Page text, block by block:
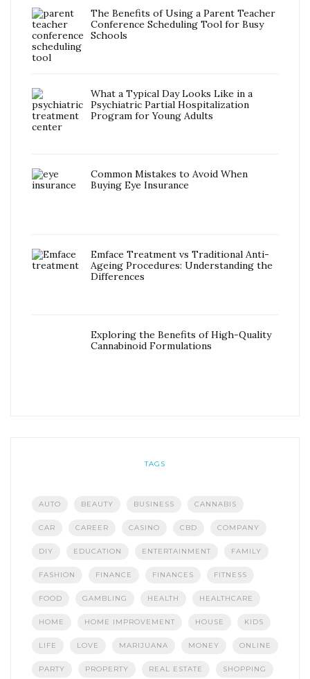
The Benefits of Using a Parent Teacher
Conference Scheduling Tool for Busy
Schools
What a Typical Day Looks Like in a
Psychiatric Partial Hospitalization
Program for Young Adults
Common Mistakes to Avoid When
Buying Eye Insurance
Emface Treatment vs Traditional Anti-
Ageing Procedures: Understanding the
Differences
Exploring the Benefits of High-Quality
Cannabinoid Formulations
TAGS
AUTO BEAUTY BUSINESS CANNABIS
CAR CAREER CASINO CBD COMPANY
DIY EDUCATION ENTERTAINMENT FAMILY
FASHION FINANCE FINANCES FITNESS
FOOD GAMBLING HEALTH HEALTHCARE
HOME HOME IMPROVEMENT HOUSE KIDS
LIFE LOVE MARIJUANA MONEY ONLINE
PARTY PROPERTY REAL ESTATE SHOPPING